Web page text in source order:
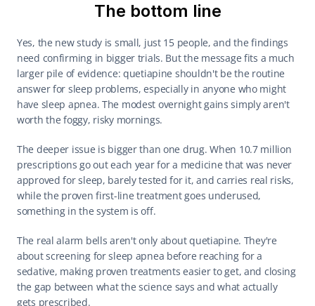
The bottom line
Yes, the new study is small, just 15 people, and the findings
need confirming in bigger trials. But the message fits a much
larger pile of evidence: quetiapine shouldn't be the routine
answer for sleep problems, especially in anyone who might
have sleep apnea. The modest overnight gains simply aren't
worth the foggy, risky mornings.
The deeper issue is bigger than one drug. When 10.7 million
prescriptions go out each year for a medicine that was never
approved for sleep, barely tested for it, and carries real risks,
while the proven first-line treatment goes underused,
something in the system is off.
The real alarm bells aren't only about quetiapine. They're
about screening for sleep apnea before reaching for a
sedative, making proven treatments easier to get, and closing
the gap between what the science says and what actually
gets prescribed.